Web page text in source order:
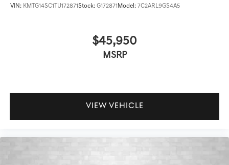
VIN: KMTG14SC1TU172871Stock: G172871 Model: 7C2ARL9GS4A5
$45,950
MSRP
VIEW VEHICLE